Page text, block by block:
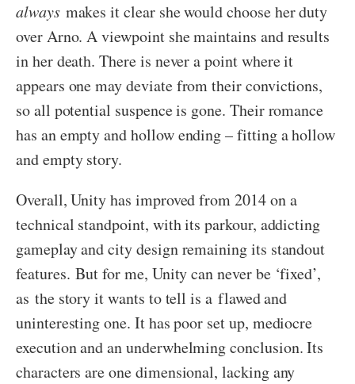
always makes it clear she would choose her duty
over Arno. A viewpoint she maintains and results
in her death. There is never a point where it
appears one may deviate from their convictions,
so all potential suspence is gone. Their romance
has an empty and hollow ending – fitting a hollow
and empty story.
Overall, Unity has improved from 2014 on a
technical standpoint, with its parkour, addicting
gameplay and city design remaining its standout
features. But for me, Unity can never be ‘fixed’,
as the story it wants to tell is a flawed and
uninteresting one. It has poor set up, mediocre
execution and an underwhelming conclusion. Its
characters are one dimensional, lacking any